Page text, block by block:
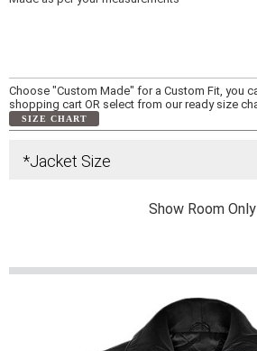
Choose "Custom Made" for a Custom Fit, you
shopping cart OR select from our ready size
SIZE CHART
*Jacket Size
Show Room Only